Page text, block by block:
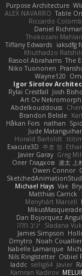
Purpose Architecture
ALEX NAVARRO Table On
Riccardo
Daniel Richman
Thokozani
Tiffany Edwards iaksdfg
Khuthadzo
Rasool Abrahams The
Niko Tuononen
Wayne120
Igor Sirotov
Rylai Crestfall Josh
Art Ov Nekromorph
Abdelkouddouss
Brandon Belisle
Håkan Fors nathan
Jude
Horald Bartoldt
Exacute3D 주호 정
Javier Garay Greg
Олег Гладков 凌太 上
Owen Connor
Michael Hays Vae
Matthias Carrick
Menyhárt Marcell
MikusMasquerade
Dan Bojorquez
יניב חלה
Sladana
James Simpson
Dmytro Noah Couallier
Isabelle Lamarque
Nils Ringlstetter Osbiel
laddc sellig64 Javier
Kamran Kadirov